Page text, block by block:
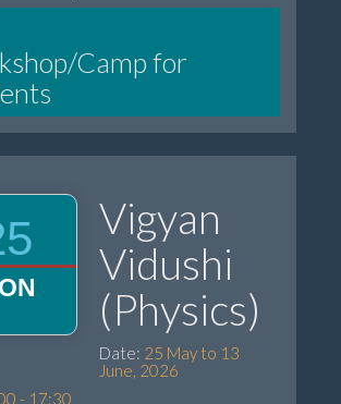
Camp for
Vigyan
Vidushi
(Physics)
Date: 25 May to 13
June, 2026
- 17:30